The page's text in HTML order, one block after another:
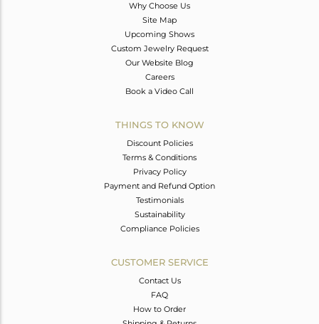
Why Choose Us
Site Map
Upcoming Shows
Custom Jewelry Request
Our Website Blog
Careers
Book a Video Call
THINGS TO KNOW
Discount Policies
Terms & Conditions
Privacy Policy
Payment and Refund Option
Testimonials
Sustainability
Compliance Policies
CUSTOMER SERVICE
Contact Us
FAQ
How to Order